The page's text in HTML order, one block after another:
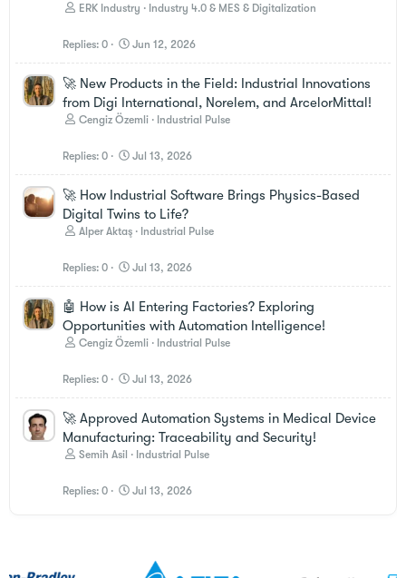
ERK Industry Industry 4.0 & MES & Digitalization
Replies 0 Jun 12, 2026
🚀 New Products in the Field: Industrial Innovations
from Digi International, Norelem, and ArcelorMittal!
Cengiz Özemli Industrial Pulse
Replies 0 Jul 13, 2026
🚀 How Industrial Software Brings Physics-Based
Digital Twins to Life?
Alper Aktaş Industrial Pulse
Replies 0 Jul 13, 2026
🤖 How is AI Entering Factories? Exploring
Opportunities with Automation Intelligence!
Cengiz Özemli Industrial Pulse
Replies 0 Jul 13, 2026
🚀 Approved Automation Systems in Medical Device
Manufacturing: Traceability and Security!
Semih Asil Industrial Pulse
Replies 0 Jul 13, 2026